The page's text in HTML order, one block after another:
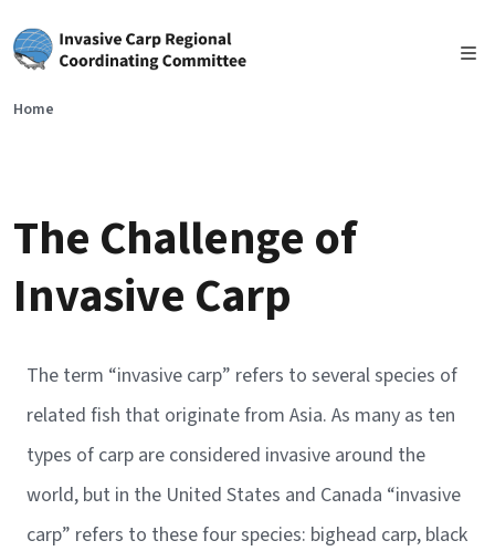
Skip to main content
Home
The Challenge of
Invasive Carp
The term “invasive carp” refers to several species of
related fish that originate from Asia. As many as ten
types of carp are considered invasive around the
world, but in the United States and Canada “invasive
carp” refers to these four species: bighead carp, black